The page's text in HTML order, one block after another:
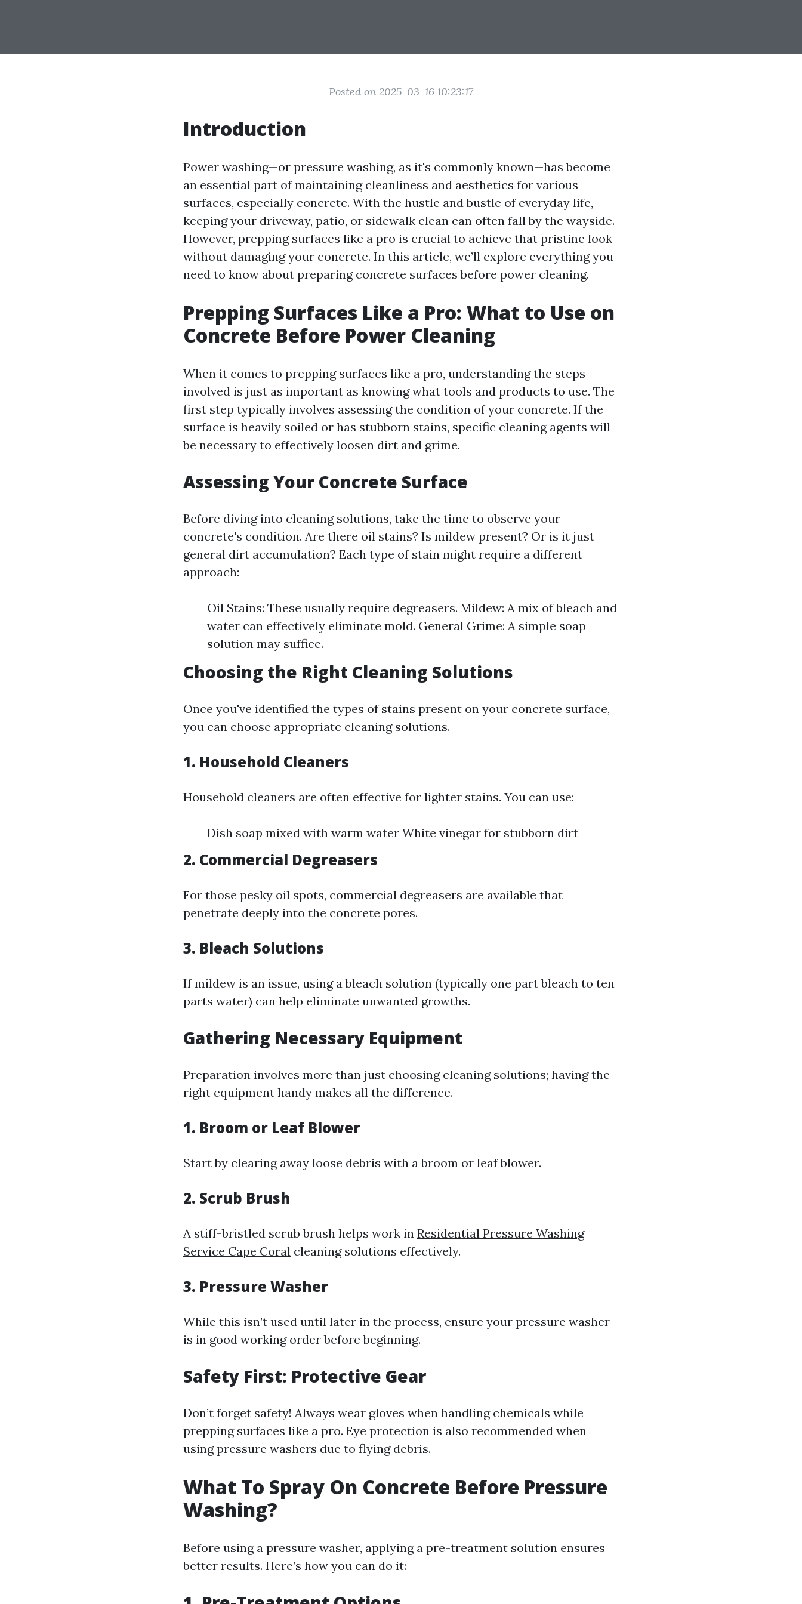
Posted on 2025-03-16 10:23:17
Introduction
Power washing—or pressure washing, as it's commonly known—has become
an essential part of maintaining cleanliness and aesthetics for various
surfaces, especially concrete. With the hustle and bustle of everyday life,
keeping your driveway, patio, or sidewalk clean can often fall by the wayside.
However, prepping surfaces like a pro is crucial to achieve that pristine look
without damaging your concrete. In this article, we’ll explore everything you
need to know about preparing concrete surfaces before power cleaning.
Prepping Surfaces Like a Pro: What to Use on
Concrete Before Power Cleaning
When it comes to prepping surfaces like a pro, understanding the steps
involved is just as important as knowing what tools and products to use. The
first step typically involves assessing the condition of your concrete. If the
surface is heavily soiled or has stubborn stains, specific cleaning agents will
be necessary to effectively loosen dirt and grime.
Assessing Your Concrete Surface
Before diving into cleaning solutions, take the time to observe your
concrete's condition. Are there oil stains? Is mildew present? Or is it just
general dirt accumulation? Each type of stain might require a different
approach:
Oil Stains: These usually require degreasers. Mildew: A mix of bleach and
water can effectively eliminate mold. General Grime: A simple soap
solution may suffice.
Choosing the Right Cleaning Solutions
Once you've identified the types of stains present on your concrete surface,
you can choose appropriate cleaning solutions.
1. Household Cleaners
Household cleaners are often effective for lighter stains. You can use:
Dish soap mixed with warm water White vinegar for stubborn dirt
2. Commercial Degreasers
For those pesky oil spots, commercial degreasers are available that
penetrate deeply into the concrete pores.
3. Bleach Solutions
If mildew is an issue, using a bleach solution (typically one part bleach to ten
parts water) can help eliminate unwanted growths.
Gathering Necessary Equipment
Preparation involves more than just choosing cleaning solutions; having the
right equipment handy makes all the difference.
1. Broom or Leaf Blower
Start by clearing away loose debris with a broom or leaf blower.
2. Scrub Brush
A stiff-bristled scrub brush helps work in Residential Pressure Washing
Service Cape Coral cleaning solutions effectively.
3. Pressure Washer
While this isn’t used until later in the process, ensure your pressure washer
is in good working order before beginning.
Safety First: Protective Gear
Don’t forget safety! Always wear gloves when handling chemicals while
prepping surfaces like a pro. Eye protection is also recommended when
using pressure washers due to flying debris.
What To Spray On Concrete Before Pressure
Washing?
Before using a pressure washer, applying a pre-treatment solution ensures
better results. Here’s how you can do it: